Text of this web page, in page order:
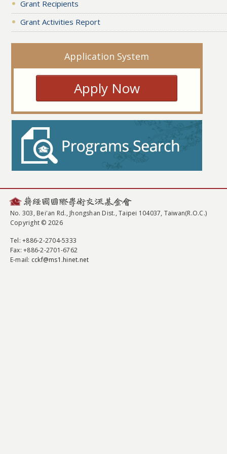
Grant Recipients
Grant Activities Report
Application System
Apply Now
No. 303, Bei'an Rd., Jhongshan Dist., Taipei 104037, Taiwan(R.O.C.)
Copyright © 2026
Tel: +886-2-2704-5333
Fax: +886-2-2701-6762
E-mail: cckf@ms1.hinet.net